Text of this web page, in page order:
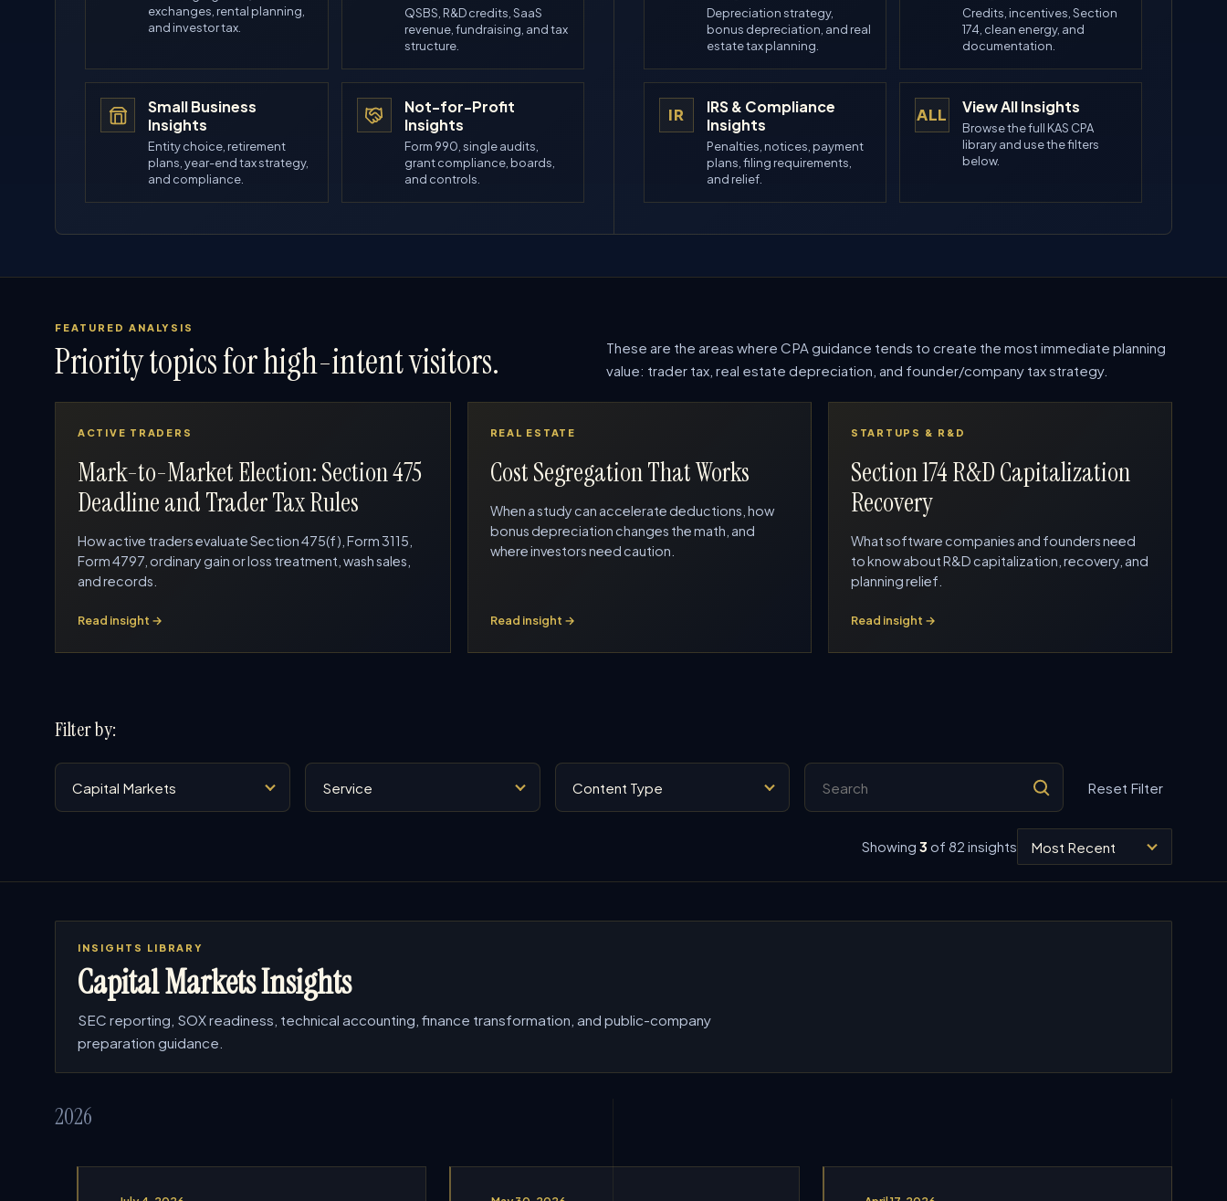
exchanges, rental planning,
and investor tax.
QSBS, R&D credits, SaaS
revenue, fundraising, and tax
structure.
Small Business
Insights
Entity choice, retirement
plans, year-end tax strategy,
and compliance.
Not-for-Profit
Insights
Form 990, single audits,
grant compliance, boards,
and controls.
Depreciation strategy,
bonus depreciation, and real
estate tax planning.
Credits, incentives, Section
174, clean energy, and
documentation.
IR
IRS & Compliance
Insights
Penalties, notices, payment
plans, filing requirements,
and relief.
ALL View All Insights
Browse the full KAS CPA
library and use the filters
below.
FEATURED ANALYSIS
Priority topics for high-intent visitors.
These are the areas where CPA guidance tends to create the most immediate planning
value: trader tax, real estate depreciation, and founder/company tax strategy.
ACTIVE TRADERS
Mark-to-Market Election: Section 475
Deadline and Trader Tax Rules
How active traders evaluate Section 475(f), Form 3115,
Form 4797, ordinary gain or loss treatment, wash sales,
and records.
Read insight →
REAL ESTATE
Cost Segregation That Works
When a study can accelerate deductions, how
bonus depreciation changes the math, and
where investors need caution.
Read insight →
STARTUPS & R&D
Section 174 R&D Capitalization
Recovery
What software companies and founders need
to know about R&D capitalization, recovery, and
planning relief.
Read insight →
Filter by:
Reset Filter
Showing 3 of 82 insights
INSIGHTS LIBRARY
Capital Markets Insights
SEC reporting, SOX readiness, technical accounting, finance transformation, and public-company
preparation guidance.
2026